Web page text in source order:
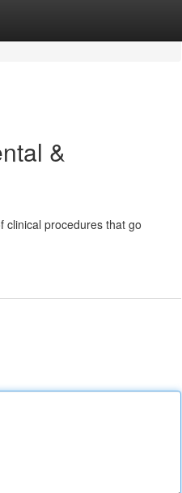
&
clinical procedures that go